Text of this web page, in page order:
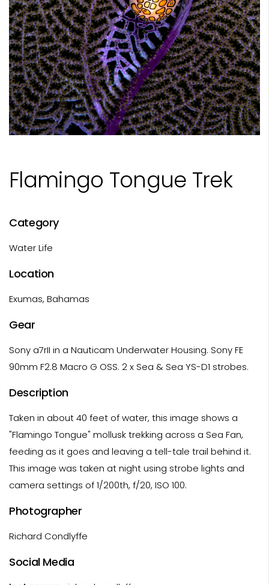
Flamingo Tongue Trek
Category
Water Life
Location
Exumas, Bahamas
Gear
Sony a7rII in a Nauticam Underwater Housing. Sony FE
90mm F2.8 Macro G OSS. 2 x Sea & Sea YS-D1 strobes.
Description
Taken in about 40 feet of water, this image shows a
"Flamingo Tongue" mollusk trekking across a Sea Fan,
feeding as it goes and leaving a tell-tale trail behind it.
This image was taken at night using strobe lights and
camera settings of 1/200th, f/20, ISO 100.
Photographer
Richard Condlyffe
Social Media